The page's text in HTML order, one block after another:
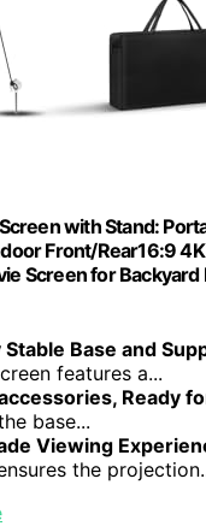
with Stand:
Front/Rear16:9
Screen for Backyard
Stable Base and
features a...
Ready
base...
Viewing
the